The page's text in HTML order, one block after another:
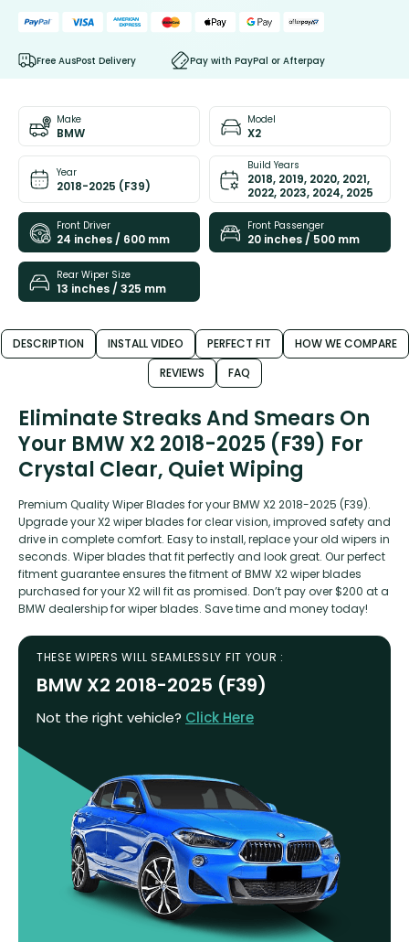
Free AusPost Delivery Pay with PayPal or Afterpay
Make
BMW
Model
X2
Year
2018-2025 (F39)
Build Years
2018, 2019, 2020, 2021,
2022, 2023, 2024, 2025
Front Driver
24 inches / 600 mm
Front Passenger
20 inches / 500 mm
Rear Wiper Size
13 inches / 325 mm
DESCRIPTION INSTALL VIDEO PERFECT FIT
HOW WE COMPARE
REVIEWS
FAQ
Eliminate Streaks And Smears On
Your BMW X2 2018-2025 (F39) For
Crystal Clear, Quiet Wiping
Premium Quality Wiper Blades for your BMW X2 2018-2025 (F39).
Upgrade your X2 wiper blades for clear vision, improved safety and
drive in complete comfort. Easy to install, replace your old wipers in
seconds. Wiper blades that fit perfectly and look great. Our perfect
fitment guarantee ensures the fitment of BMW X2 wiper blades
purchased for your X2 will fit as promised. Don’t pay over $200 at a
BMW dealership for wiper blades. Save time and money today!
THESE WIPERS WILL SEAMLESSLY FIT YOUR :
BMW X2 2018-2025 (F39)
Not the right vehicle? Click Here